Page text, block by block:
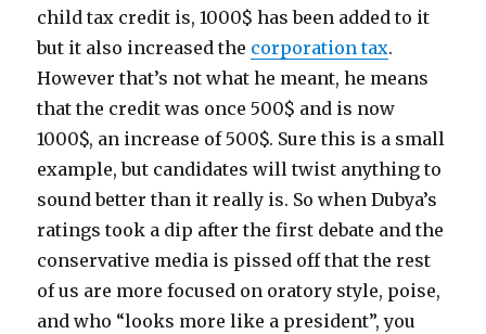
child tax credit is, 1000$ has been added to it
but it also increased the corporation tax.
However that’s not what he meant, he means
that the credit was once 500$ and is now
1000$, an increase of 500$. Sure this is a small
example, but candidates will twist anything to
sound better than it really is. So when Dubya’s
ratings took a dip after the first debate and the
conservative media is pissed off that the rest
of us are more focused on oratory style, poise,
and who “looks more like a president”, you